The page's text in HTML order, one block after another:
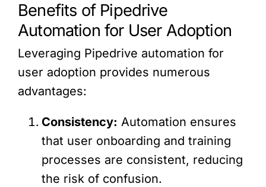
Benefits of Pipedrive
Automation for User Adoption
Leveraging Pipedrive automation for
user adoption provides numerous
advantages:
Consistency: Automation ensures
that user onboarding and training
processes are consistent, reducing
the risk of confusion.